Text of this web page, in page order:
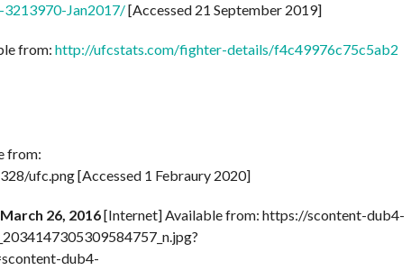
Jan2017/[Accessed 21 September 2019]
from: http://ufcstats.com/fighter-details/f4c49976c75c5ab2
from:
ufc.png [Accessed 1 Febraury 2020]
26, 2016[Internet] Available from: https://scontent-dub4-
dub4-